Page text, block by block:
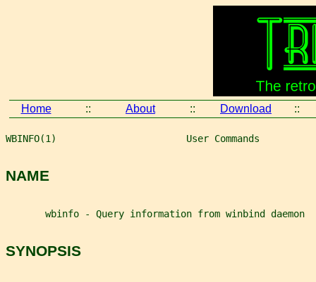
Home :: About :: Download ::
WBINFO(1)                       User Commands
NAME
       wbinfo - Query information from winbind daemon
SYNOPSIS